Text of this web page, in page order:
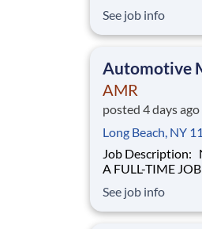
EXPERIENCE! Our mission of providing care to the
world at a
foremost and we
See job info
Automotive
AMR
posted 4 days ago
Long Beach, NY
Job Description: NOW HIRING A MECHANIC FOR
A FULL-TIME JOB
EXPERIENCE! Our mission of providing care to the
world at a
See job info